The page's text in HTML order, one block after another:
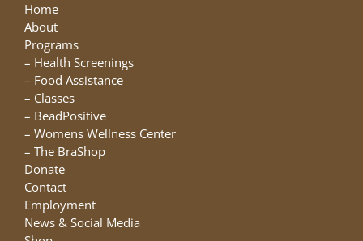
on
the
Home
About
Programs
– Health Screenings
– Food Assistance
– Classes
– BeadPositive
– Womens Wellness Center
– The BraShop
Donate
Contact
Employment
News & Social Media